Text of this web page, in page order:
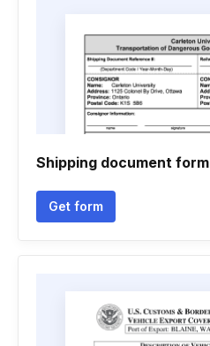
Shipping document form
Get form